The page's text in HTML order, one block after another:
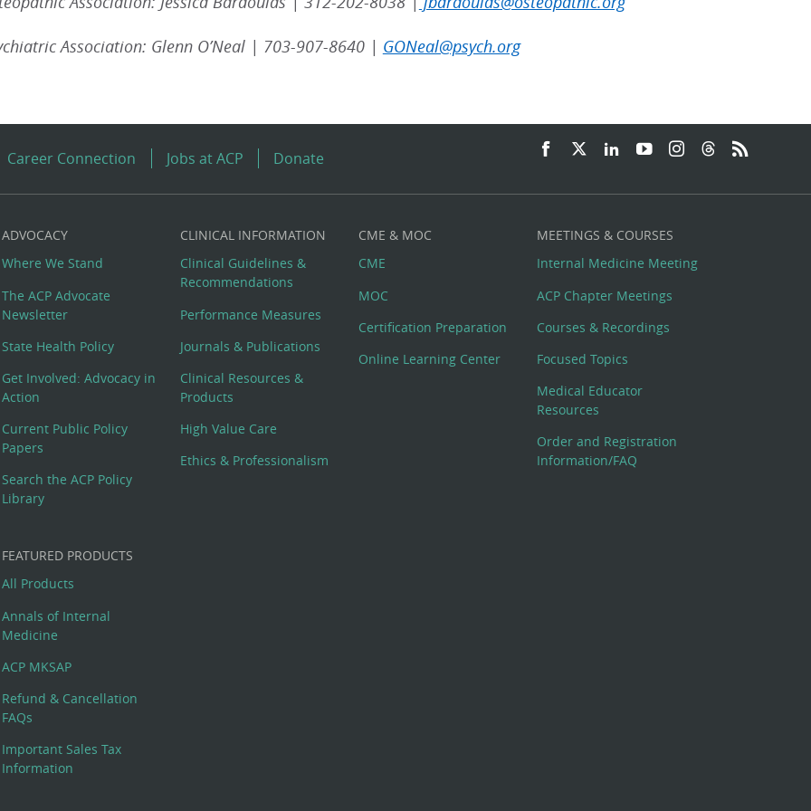
Association: Glenn O’Neal | 703-907-8640 | GONeal@psych.org
Career Connection Jobs at ACP Donate
ADVOCACY
Where We Stand
The ACP Advocate
Newsletter
State Health Policy
Get Involved: Advocacy in
Action
Current Public Policy
Papers
Search the ACP Policy
Library
CLINICAL INFORMATION
Clinical Guidelines &
Recommendations
Performance Measures
Journals & Publications
Clinical Resources &
Products
High Value Care
Ethics & Professionalism
CME & MOC
CME
MOC
Certification Preparation
Online Learning Center
MEETINGS & COURSES
Internal Medicine Meeting
ACP Chapter Meetings
Courses & Recordings
Focused Topics
Medical Educator
Resources
Order and Registration
Information/FAQ
FEATURED PRODUCTS
All Products
Annals of Internal
Medicine
ACP MKSAP
Refund & Cancellation
FAQs
Important Sales Tax
Information